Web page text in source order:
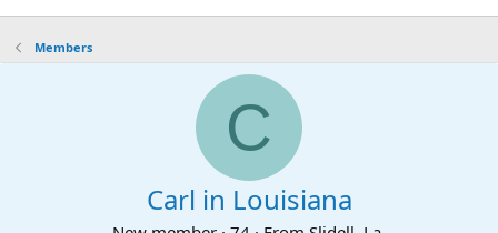
Members
C
Carl in Louisiana